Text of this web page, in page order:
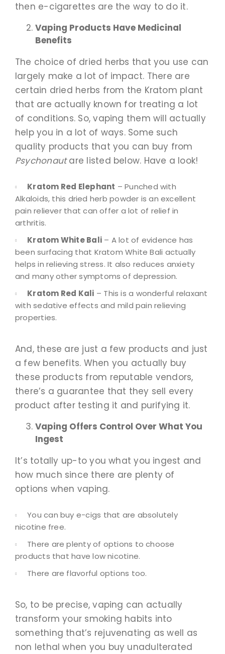
then e-cigarettes are the way to do it.
Vaping Products Have Medicinal
Benefits
The choice of dried herbs that you use can
largely make a lot of impact. There are
certain dried herbs from the Kratom plant
that are actually known for treating a lot
of conditions. So, vaping them will actually
help you in a lot of ways. Some such
quality products that you can buy from
Psychonautare listed below. Have a look!
Kratom Red Elephant – Punched with
Alkaloids, this dried herb powder is an excellent
pain reliever that can offer a lot of relief in
arthritis.
Kratom White Bali – A lot of evidence has
been surfacing that Kratom White Bali actually
helps in relieving stress. It also reduces anxiety
and many other symptoms of depression.
Kratom Red Kali – This is a wonderful relaxant
with sedative effects and mild pain relieving
properties.
And, these are just a few products and just
a few benefits. When you actually buy
these products from reputable vendors,
there’s a guarantee that they sell every
product after testing it and purifying it.
Vaping Offers Control Over What You
Ingest
It’s totally up-to you what you ingest and
how much since there are plenty of
options when vaping.
You can buy e-cigs that are absolutely
nicotine free.
There are plenty of options to choose
products that have low nicotine.
There are flavorful options too.
So, to be precise, vaping can actually
transform your smoking habits into
something that’s rejuvenating as well as
non lethal when you buy unadulterated